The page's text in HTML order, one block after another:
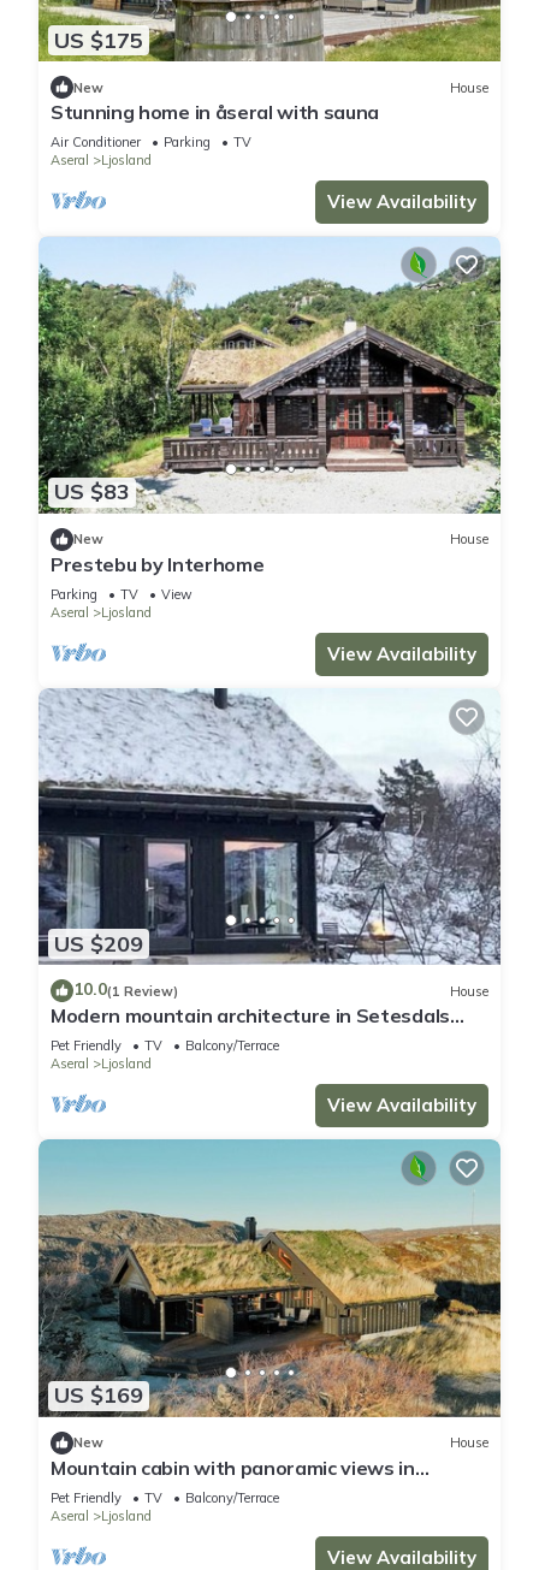
US $175
New House
Stunning home in åseral with sauna
Air Conditioner Parking
TV
Aseral
Ljosland
View Availability
US $83
New House
Prestebu by Interhome
Parking TV
View
Aseral
Ljosland
View Availability
US $209
10.0(1 Review) House
Modern mountain architecture in Setesdals
Vesthei
Pet Friendly TV
Balcony/Terrace
Aseral
Ljosland
View Availability
US $169
New House
Mountain cabin with panoramic views in
Ljosland
Pet Friendly TV
Balcony/Terrace
Aseral
Ljosland
View Availability